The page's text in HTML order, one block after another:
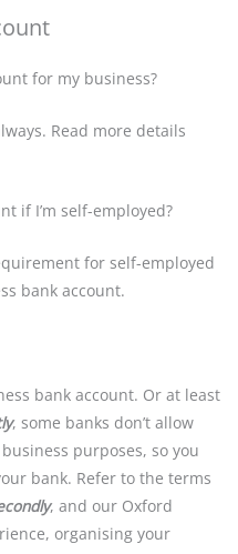
for my business?
Read more details
if I’m self-employed?
for self-employed
bank account.
bank account. Or at least
, some banks don’t allow
purposes, so you
bank. Refer to the terms
, and our Oxford
organising your